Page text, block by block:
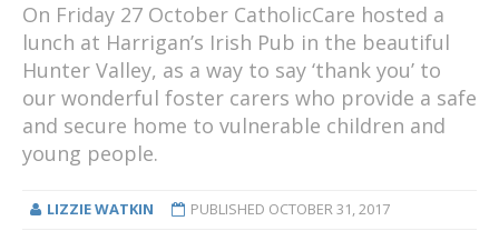
On Friday 27 October CatholicCare hosted a
lunch at Harrigan’s Irish Pub in the beautiful
Hunter Valley, as a way to say ‘thank you’ to
our wonderful foster carers who provide a safe
and secure home to vulnerable children and
young people.
LIZZIE WATKIN PUBLISHED OCTOBER 31, 2017